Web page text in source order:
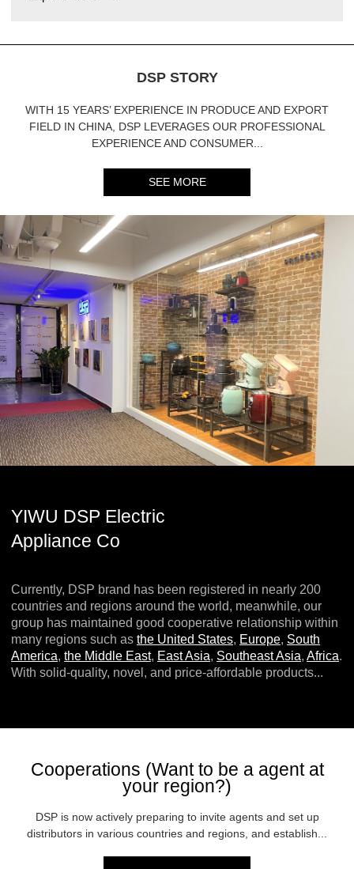
DSP STORY
WITH 15 YEARS’ EXPERIENCE IN PRODUCE AND EXPORT
FIELD IN CHINA, DSP LEVERAGES OUR PROFESSIONAL
EXPERIENCE AND CONSUMER...
SEE MORE
YIWU DSP Electric
Appliance Co
Currently, DSP brand has been registered in nearly 200
countries and regions around the world, meanwhile, our
group has maintained good cooperative relationship within
many regions such as the United States, Europe, South
America, the Middle East, East Asia, Southeast Asia, Africa.
With solid-quality, novel, and price-affordable products...
Cooperations (Want to be a agent at
your region?)
DSP is now actively preparing to invite agents and set up
distributors in various countries and regions, and establish...